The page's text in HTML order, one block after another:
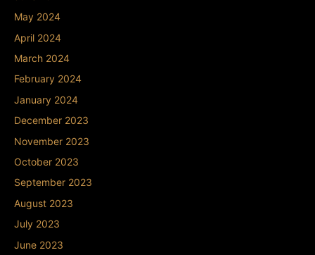
May 2024
April 2024
March 2024
February 2024
January 2024
December 2023
November 2023
October 2023
September 2023
August 2023
July 2023
June 2023